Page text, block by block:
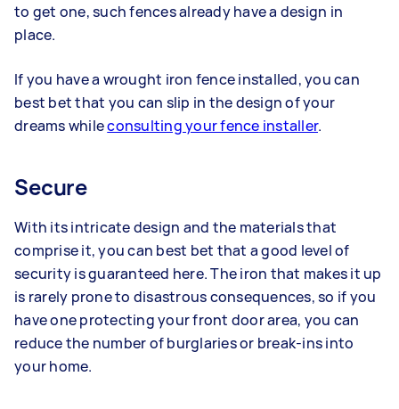
to get one, such fences already have a design in
place.
If you have a wrought iron fence installed, you can
best bet that you can slip in the design of your
dreams whileconsulting your fence installer.
Secure
With its intricate design and the materials that
comprise it, you can best bet that a good level of
security is guaranteed here. The iron that makes it up
is rarely prone to disastrous consequences, so if you
have one protecting your front door area, you can
reduce the number of burglaries or break-ins into
your home.